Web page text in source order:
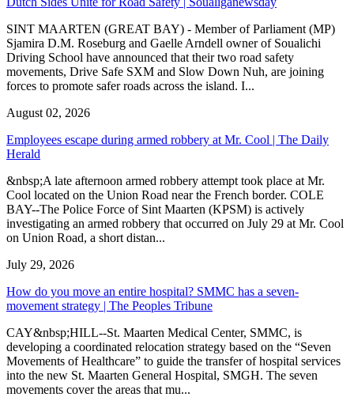
SINT MAARTEN (GREAT BAY) - Member of Parliament (MP)
Sjamira D.M. Roseburg and Gaelle Arndell owner of Soualichi
Driving School have announced that their two road safety
movements, Drive Safe SXM and Slow Down Nuh, are joining
forces to promote safer roads across the island. I...
August 02, 2026
Employees escape during armed robbery at Mr. Cool | The Daily
Herald
&nbsp;A late afternoon armed robbery attempt took place at Mr.
Cool located on the Union Road near the French border. COLE
BAY--The Police Force of Sint Maarten (KPSM) is actively
investigating an armed robbery that occurred on July 29 at Mr. Cool
on Union Road, a short distan...
July 29, 2026
How do you move an entire hospital? SMMC has a seven-
movement strategy | The Peoples Tribune
CAY&nbsp;HILL--St. Maarten Medical Center, SMMC, is
developing a coordinated relocation strategy based on the “Seven
Movements of Healthcare” to guide the transfer of hospital services
into the new St. Maarten General Hospital, SMGH. The seven
movements cover the areas that mu...